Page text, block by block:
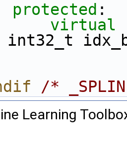
protected :
virtual
int32_t
/*
Learning